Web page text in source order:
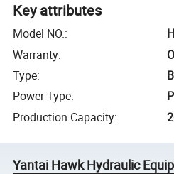
Key attributes
Model NO.:
Warranty:
Type:
Power Type:
Production Capacity:
Yantai Hawk Hydraulic